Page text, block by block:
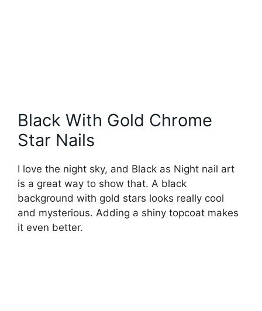
Black With Gold Chrome
Star Nails
I love the night sky, and Black as Night nail art
is a great way to show that. A black
background with gold stars looks really cool
and mysterious. Adding a shiny topcoat makes
it even better.